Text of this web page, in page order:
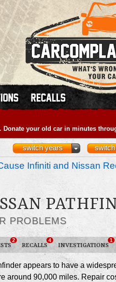
your old car in minutes
switch years
Infiniti and Nissan
PROBLEMS
2
RECALLS
4
INVESTIGATIONS
1
appears to have a
around 90,000 miles. Repair